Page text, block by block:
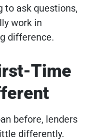
to ask questions,
work in
difference.
Time
before, lenders
differently.